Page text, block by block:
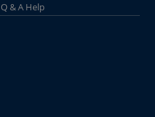
Q & A Help